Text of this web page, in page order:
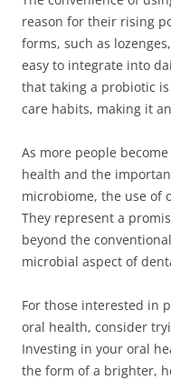
reason for their rising
forms, such as
easy to integrate into
that taking a probiotic
care habits, making it
As more people
health and the
microbiome, the use of
They represent a
beyond the
microbial aspect of
For those interested in
oral health, consider
Investing in your oral
the form of a brighter,